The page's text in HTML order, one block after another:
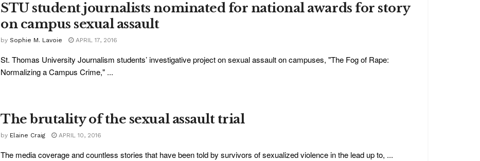
STU student journalists nominated for national awards for story
on campus sexual assault
by Sophie M. Lavoie APRIL 17, 2016
St. Thomas University Journalism students’ investigative project on sexual assault on campuses, "The Fog of Rape:
Normalizing a Campus Crime," ...
The brutality of the sexual assault trial
by Elaine Craig APRIL 10, 2016
The media coverage and countless stories that have been told by survivors of sexualized violence in the lead up to, ...